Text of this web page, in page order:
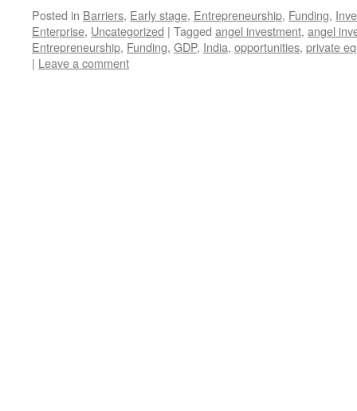
Posted in Barriers, Early stage, Entrepreneurship, Funding,
Enterprise, Uncategorized | Tagged angel investment, angel
Entrepreneurship, Funding, GDP, India, opportunities, private
| Leave a comment